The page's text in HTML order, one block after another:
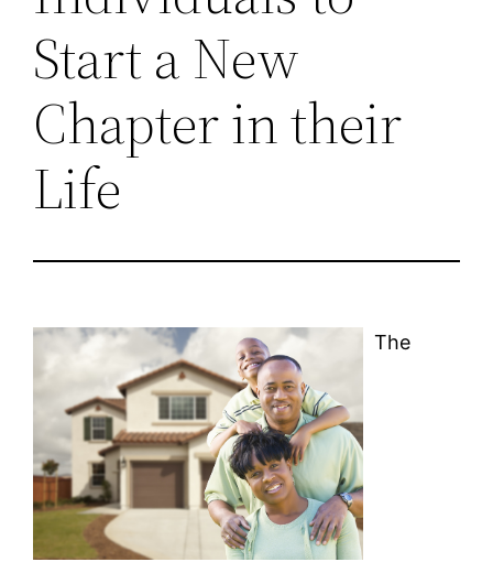
Start a New
Chapter in their
Life
The